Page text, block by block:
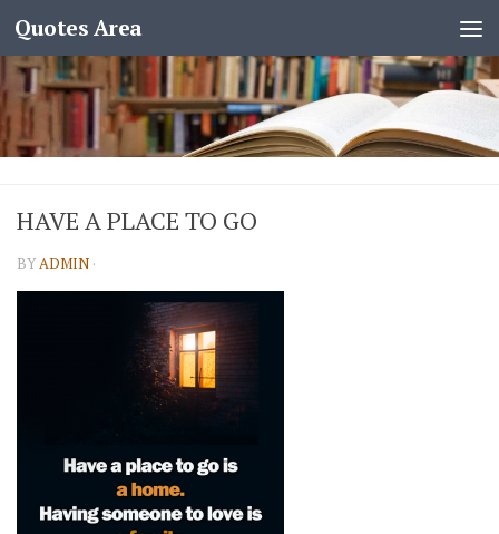
Quotes Area
HAVE A PLACE TO GO
BYADMIN ·